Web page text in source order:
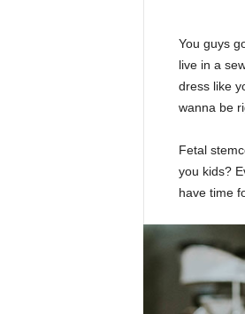
You guys
live in a
dress like
wanna be
Fetal
you kids?
have time